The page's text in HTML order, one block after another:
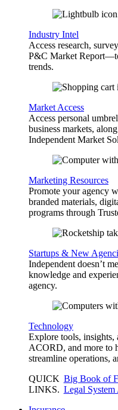
Industry Intel
Access research,
P&C Market
trends.
Market Access
Access personal
business markets,
Independent Market
Marketing Resources
Promote your agency
branded materials,
programs through
Startups & New
Independent doesn’t
knowledge and
agency.
Technology
Explore tools, insights,
ACORD, and more to
streamline operations,
QUICK
LINKS.
Big Book of
Legal